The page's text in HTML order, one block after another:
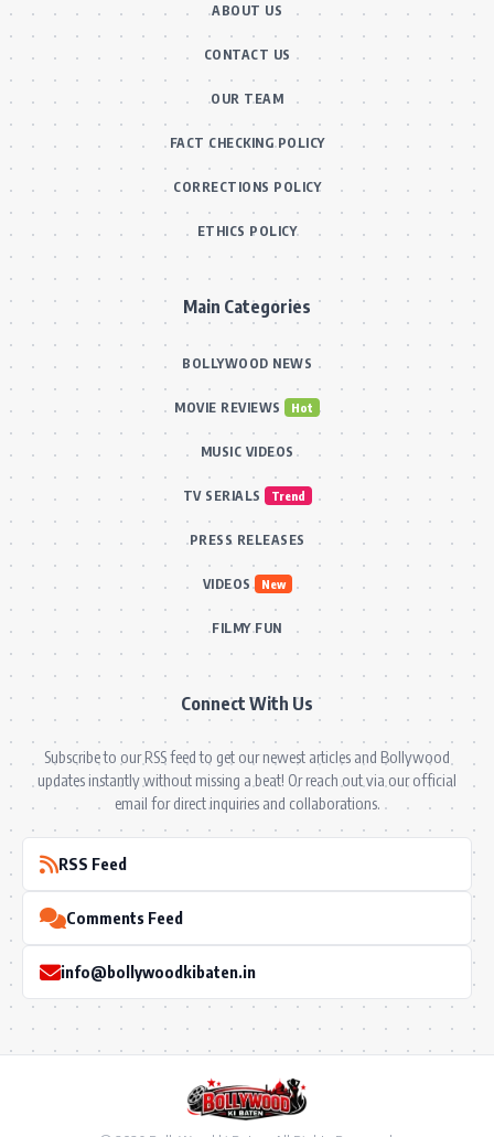
ABOUT US
CONTACT US
OUR TEAM
FACT CHECKING POLICY
CORRECTIONS POLICY
ETHICS POLICY
Main Categories
BOLLYWOOD NEWS
MOVIE REVIEWS Hot
MUSIC VIDEOS
TV SERIALS Trend
PRESS RELEASES
VIDEOS New
FILMY FUN
Connect With Us
Subscribe to our RSS feed to get our newest articles and Bollywood
updates instantly without missing a beat! Or reach out via our official
email for direct inquiries and collaborations.
RSS Feed
Comments Feed
info@bollywoodkibaten.in